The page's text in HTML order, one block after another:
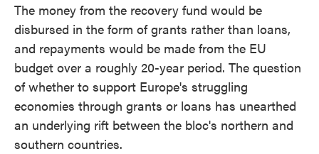
The money from the recovery fund would be
disbursed in the form of grants rather than loans,
and repayments would be made from the EU
budget over a roughly 20-year period. The question
of whether to support Europe's struggling
economies through grants or loans has unearthed
an underlying rift between the bloc's northern and
southern countries.